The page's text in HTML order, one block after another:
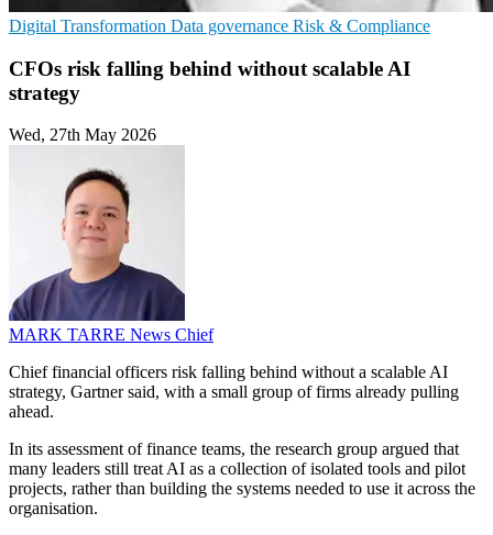
Digital Transformation Data governance Risk & Compliance
CFOs risk falling behind without scalable AI
strategy
Wed, 27th May 2026
MARK TARRE News Chief
Chief financial officers risk falling behind without a scalable AI
strategy, Gartner said, with a small group of firms already pulling
ahead.
In its assessment of finance teams, the research group argued that
many leaders still treat AI as a collection of isolated tools and pilot
projects, rather than building the systems needed to use it across the
organisation.